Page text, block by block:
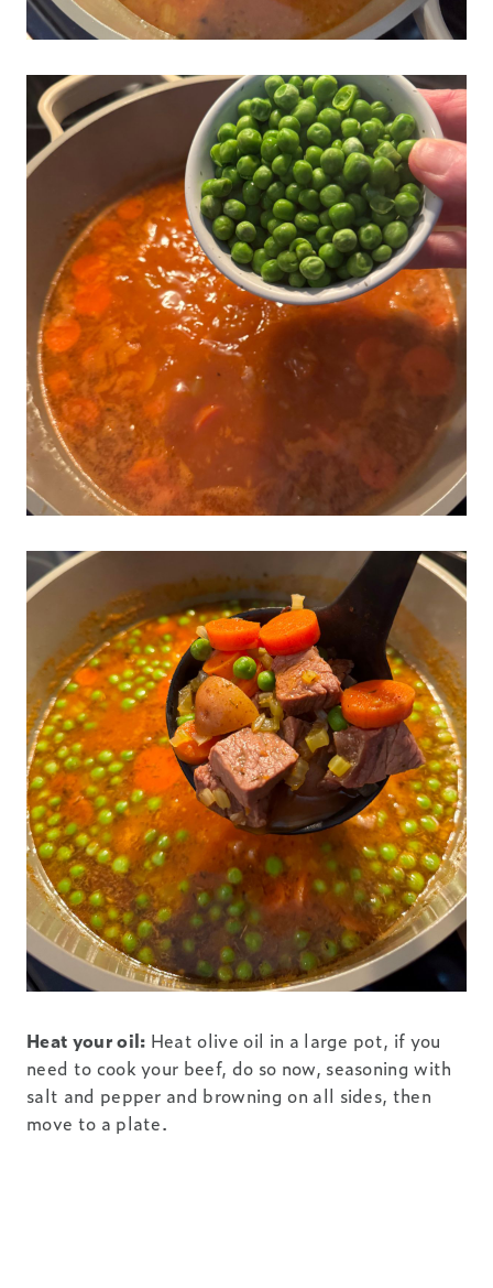
Heat your oil: Heat olive oil in a large pot, if you
need to cook your beef, do so now, seasoning with
salt and pepper and browning on all sides, then
move to a plate.